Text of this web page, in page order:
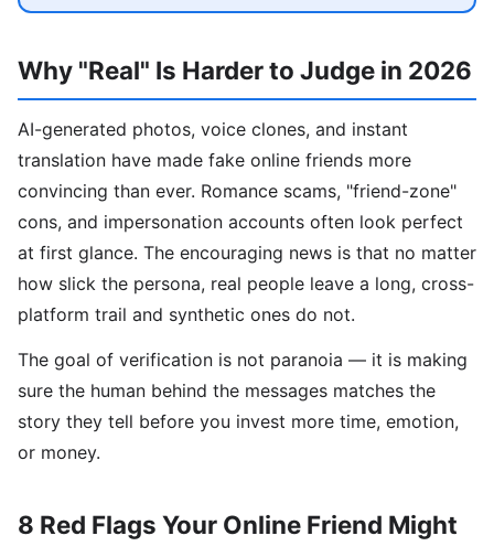
Why "Real" Is Harder to Judge in 2026
AI-generated photos, voice clones, and instant
translation have made fake online friends more
convincing than ever. Romance scams, "friend-zone"
cons, and impersonation accounts often look perfect
at first glance. The encouraging news is that no matter
how slick the persona, real people leave a long, cross-
platform trail and synthetic ones do not.
The goal of verification is not paranoia — it is making
sure the human behind the messages matches the
story they tell before you invest more time, emotion,
or money.
8 Red Flags Your Online Friend Might